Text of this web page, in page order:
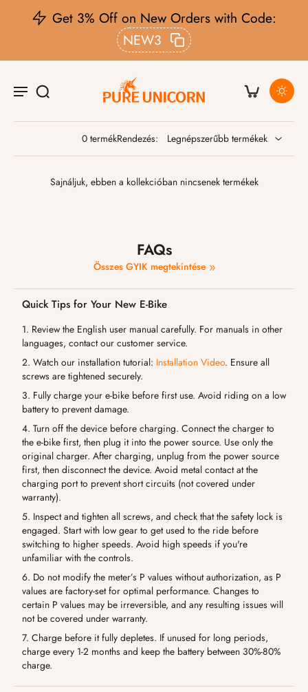
Get 3% Off on New Orders with Code:
NEW3
0 termékRendezés:
Sajnáljuk, ebben a kollekcióban nincsenek termékek
FAQs
Összes GYIK megtekintése
Quick Tips for Your New E-Bike
1. Review the English user manual carefully. For manuals in other
languages, contact our customer service.
2. Watch our installation tutorial: Installation Video. Ensure all
screws are tightened securely.
3. Fully charge your e-bike before first use. Avoid riding on a low
battery to prevent damage.
4. Turn off the device before charging. Connect the charger to
the e-bike first, then plug it into the power source. Use only the
original charger. After charging, unplug from the power source
first, then disconnect the device. Avoid metal contact at the
charging port to prevent short circuits (not covered under
warranty).
5. Inspect and tighten all screws, and check that the safety lock is
engaged. Start with low gear to get used to the ride before
switching to higher speeds. Avoid high speeds if you're
unfamiliar with the controls.
6. Do not modify the meter’s P values without authorization, as P
values are factory-set for optimal performance. Changes to
certain P values may be irreversible, and any resulting issues will
not be covered under warranty.
7. Charge before it fully depletes. If unused for long periods,
charge every 1-2 months and keep the battery between 30%-80%
charge.